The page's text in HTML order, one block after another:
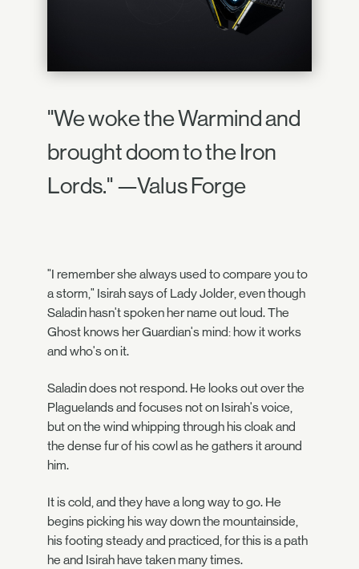
"We woke the Warmind and
brought doom to the Iron
Lords." —Valus Forge
"I remember she always used to compare you to
a storm," Isirah says of Lady Jolder, even though
Saladin hasn't spoken her name out loud. The
Ghost knows her Guardian's mind: how it works
and who's on it.
Saladin does not respond. He looks out over the
Plaguelands and focuses not on Isirah's voice,
but on the wind whipping through his cloak and
the dense fur of his cowl as he gathers it around
him.
It is cold, and they have a long way to go. He
begins picking his way down the mountainside,
his footing steady and practiced, for this is a path
he and Isirah have taken many times.